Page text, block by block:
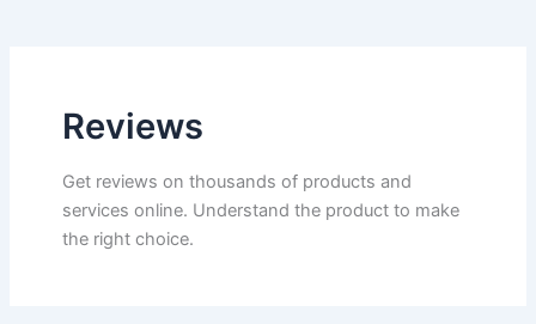
Reviews
Get reviews on thousands of products and
services online. Understand the product to make
the right choice.